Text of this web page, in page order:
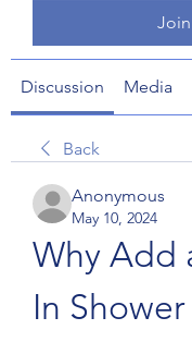
Join
Discussion Media
Back
Anonymous
May 10, 2024
Why Add
In